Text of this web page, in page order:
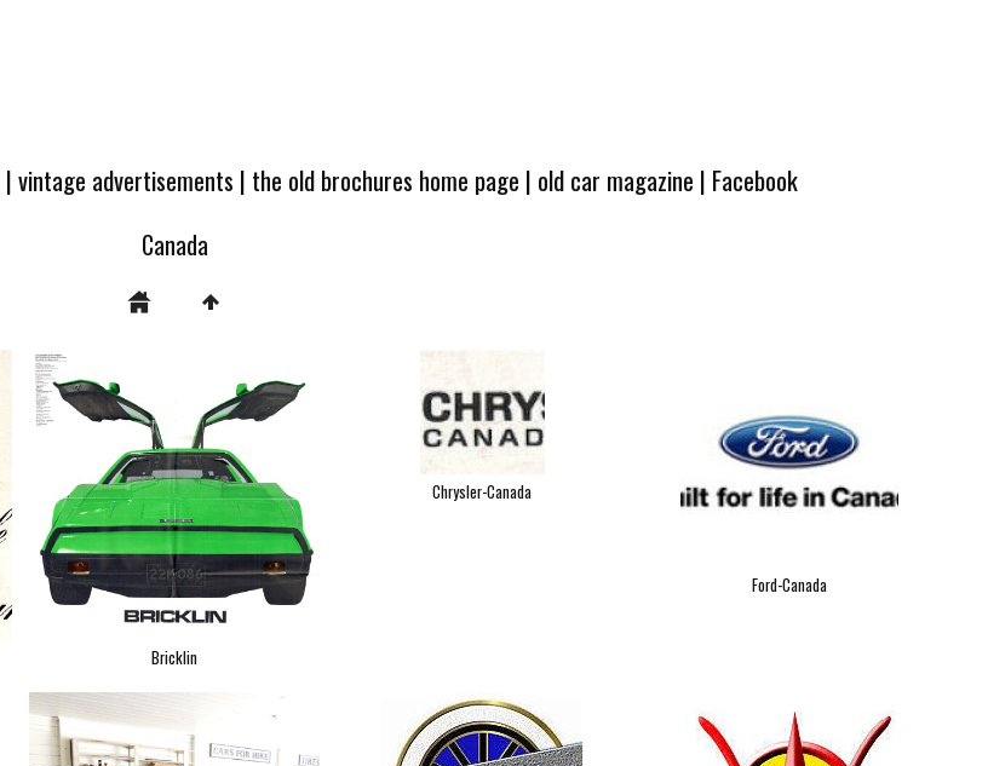
|vintage advertisements | the old brochures home page | old car magazine | Facebook
Canada
Bricklin
Chrysler-Canada
Ford-Canada